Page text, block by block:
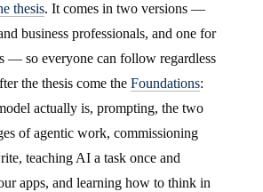
thesis. It comes in two versions —
business professionals, and one for
— so everyone can follow regardless
the thesis come the Foundations:
actually is, prompting, the two
of agentic work, commissioning
teaching AI a task once and
apps, and learning how to think in